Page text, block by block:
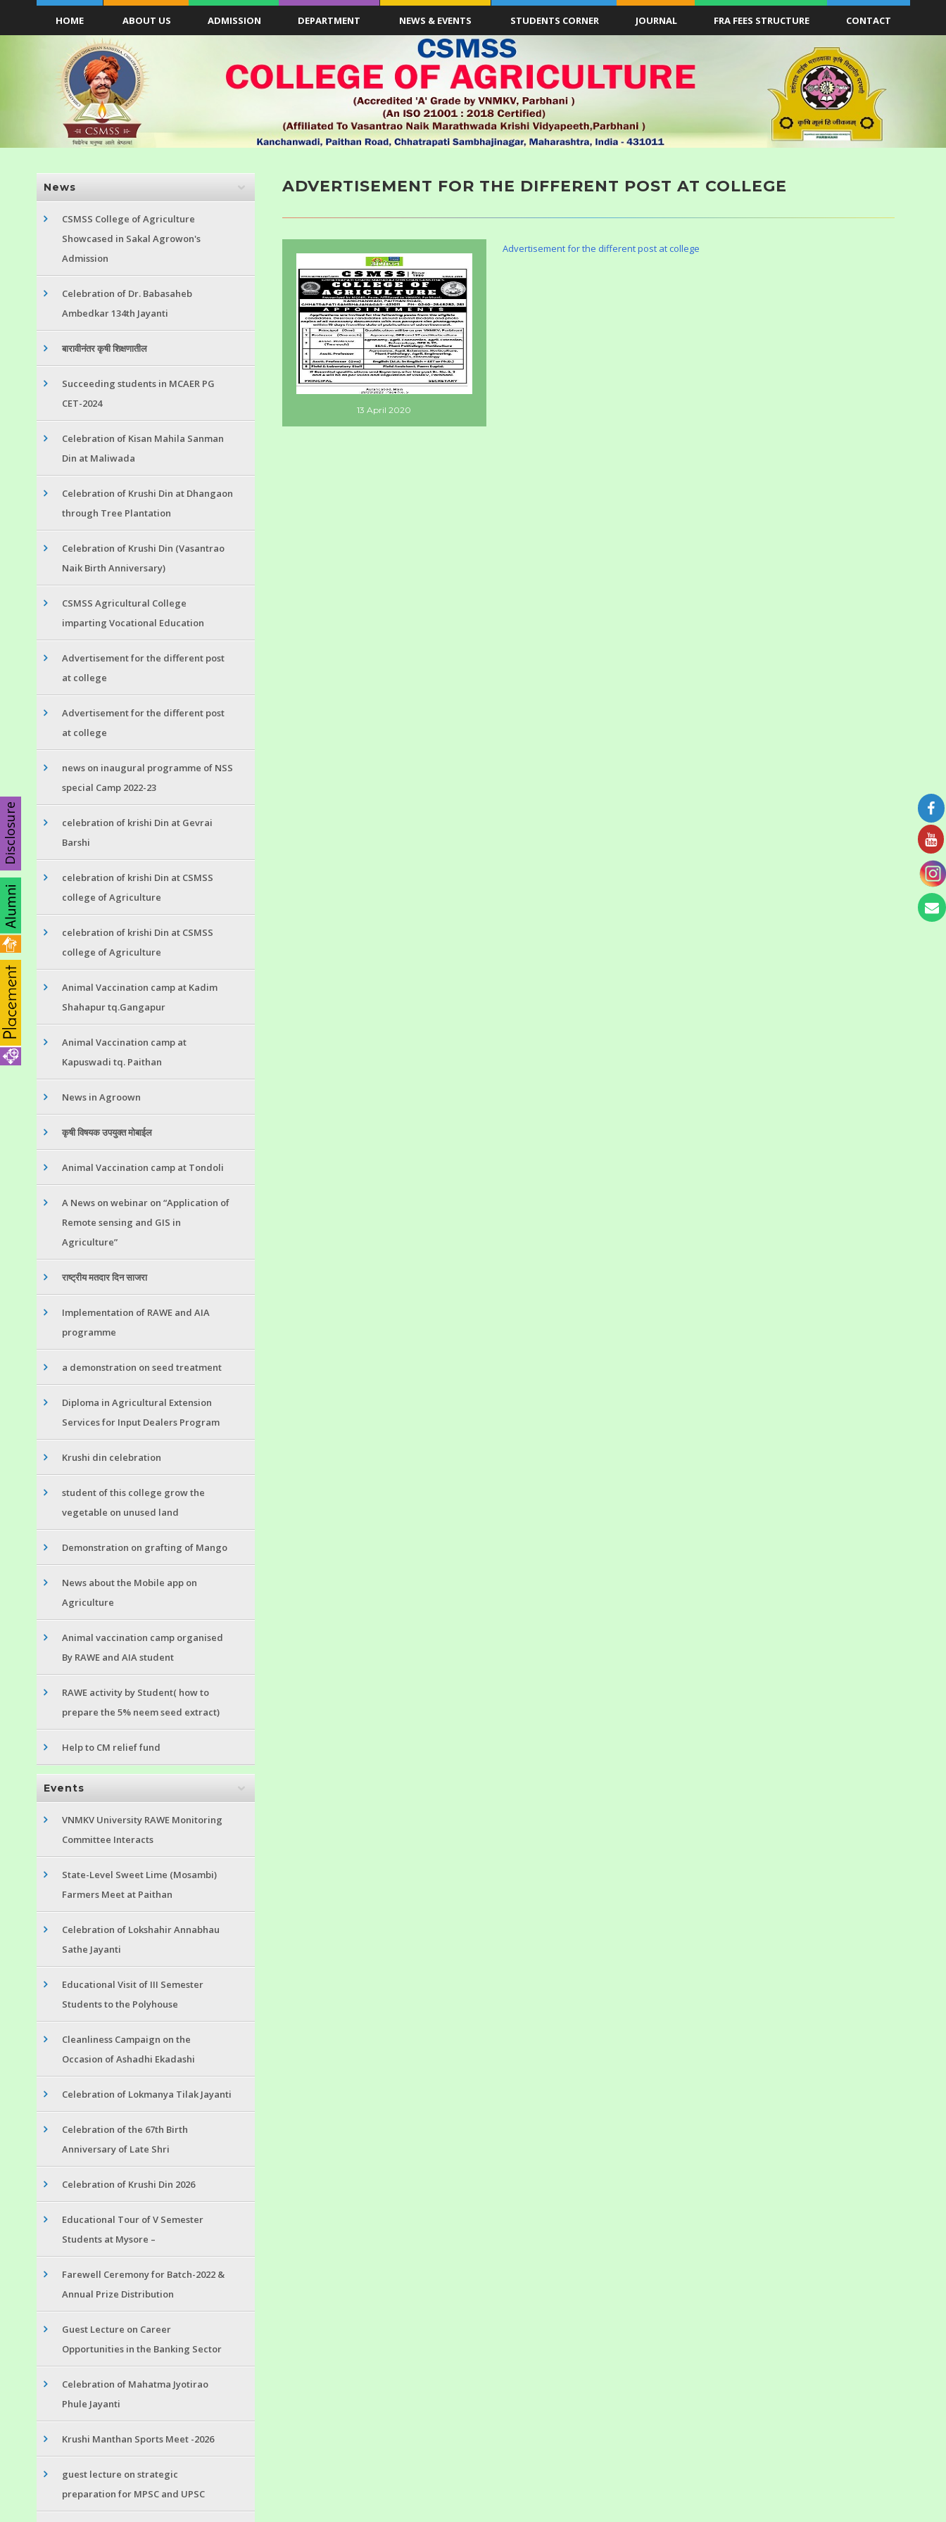
HOME ABOUT US ADMISSION DEPARTMENT NEWS & EVENTS STUDENTS CORNER JOURNAL FRA FEES STRUCTURE CONTACT
News
CSMSS College of Agriculture
Showcased in Sakal Agrowon's
Admission
Celebration of Dr. Babasaheb
Ambedkar 134th Jayanti
बारावीनंतर कृषी शिक्षणातील
Succeeding students in MCAER PG
CET-2024
Celebration of Kisan Mahila Sanman
Din at Maliwada
Celebration of Krushi Din at Dhangaon
through Tree Plantation
Celebration of Krushi Din (Vasantrao
Naik Birth Anniversary)
CSMSS Agricultural College
imparting Vocational Education
Advertisement for the different post
at college
Advertisement for the different post
at college
news on inaugural programme of NSS
special Camp 2022-23
celebration of krishi Din at Gevrai
Barshi
celebration of krishi Din at CSMSS
college of Agriculture
celebration of krishi Din at CSMSS
college of Agriculture
Animal Vaccination camp at Kadim
Shahapur tq.Gangapur
Animal Vaccination camp at
Kapuswadi tq. Paithan
News in Agroown
कृषी विषयक उपयुक्त मोबाईल
Animal Vaccination camp at Tondoli
A News on webinar on “Application of
Remote sensing and GIS in
Agriculture”
राष्ट्रीय मतदार दिन साजरा
Implementation of RAWE and AIA
programme
a demonstration on seed treatment
Diploma in Agricultural Extension
Services for Input Dealers Program
Krushi din celebration
student of this college grow the
vegetable on unused land
Demonstration on grafting of Mango
News about the Mobile app on
Agriculture
Animal vaccination camp organised
By RAWE and AIA student
RAWE activity by Student( how to
prepare the 5% neem seed extract)
Help to CM relief fund
Events
VNMKV University RAWE Monitoring
Committee Interacts
State-Level Sweet Lime (Mosambi)
Farmers Meet at Paithan
Celebration of Lokshahir Annabhau
Sathe Jayanti
Educational Visit of III Semester
Students to the Polyhouse
Cleanliness Campaign on the
Occasion of Ashadhi Ekadashi
Celebration of Lokmanya Tilak Jayanti
Celebration of the 67th Birth
Anniversary of Late Shri
Celebration of Krushi Din 2026
Educational Tour of V Semester
Students at Mysore –
Farewell Ceremony for Batch-2022 &
Annual Prize Distribution
Guest Lecture on Career
Opportunities in the Banking Sector
Celebration of Mahatma Jyotirao
Phule Jayanti
Krushi Manthan Sports Meet -2026
guest lecture on strategic
preparation for MPSC and UPSC
ADVERTISEMENT FOR THE DIFFERENT POST AT COLLEGE
13 April 2020
Advertisement for the different post at college
Disclosure